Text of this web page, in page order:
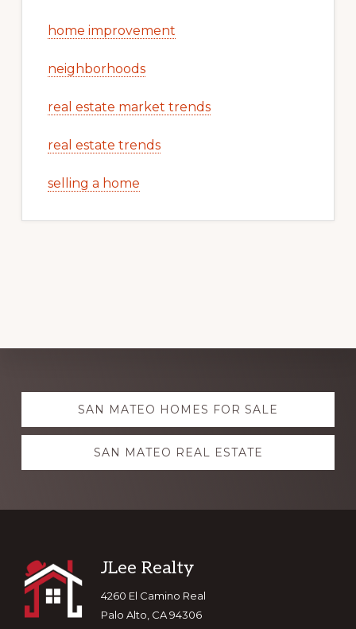
home improvement
neighborhoods
real estate market trends
real estate trends
selling a home
Explore
moreSAN MATEO HOMES FOR SALE
SAN MATEO REAL ESTATE
Footer
JLee Realty
4260 El Camino Real
Palo Alto, CA 94306